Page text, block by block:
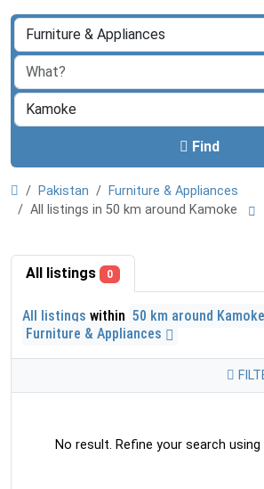
Find
Pakistan
Furniture & Appliances
All listings in 50 km around Kamoke
All listings 0
All listings within 50 km around Kamoke
Furniture & Appliances
No result. Refine your search